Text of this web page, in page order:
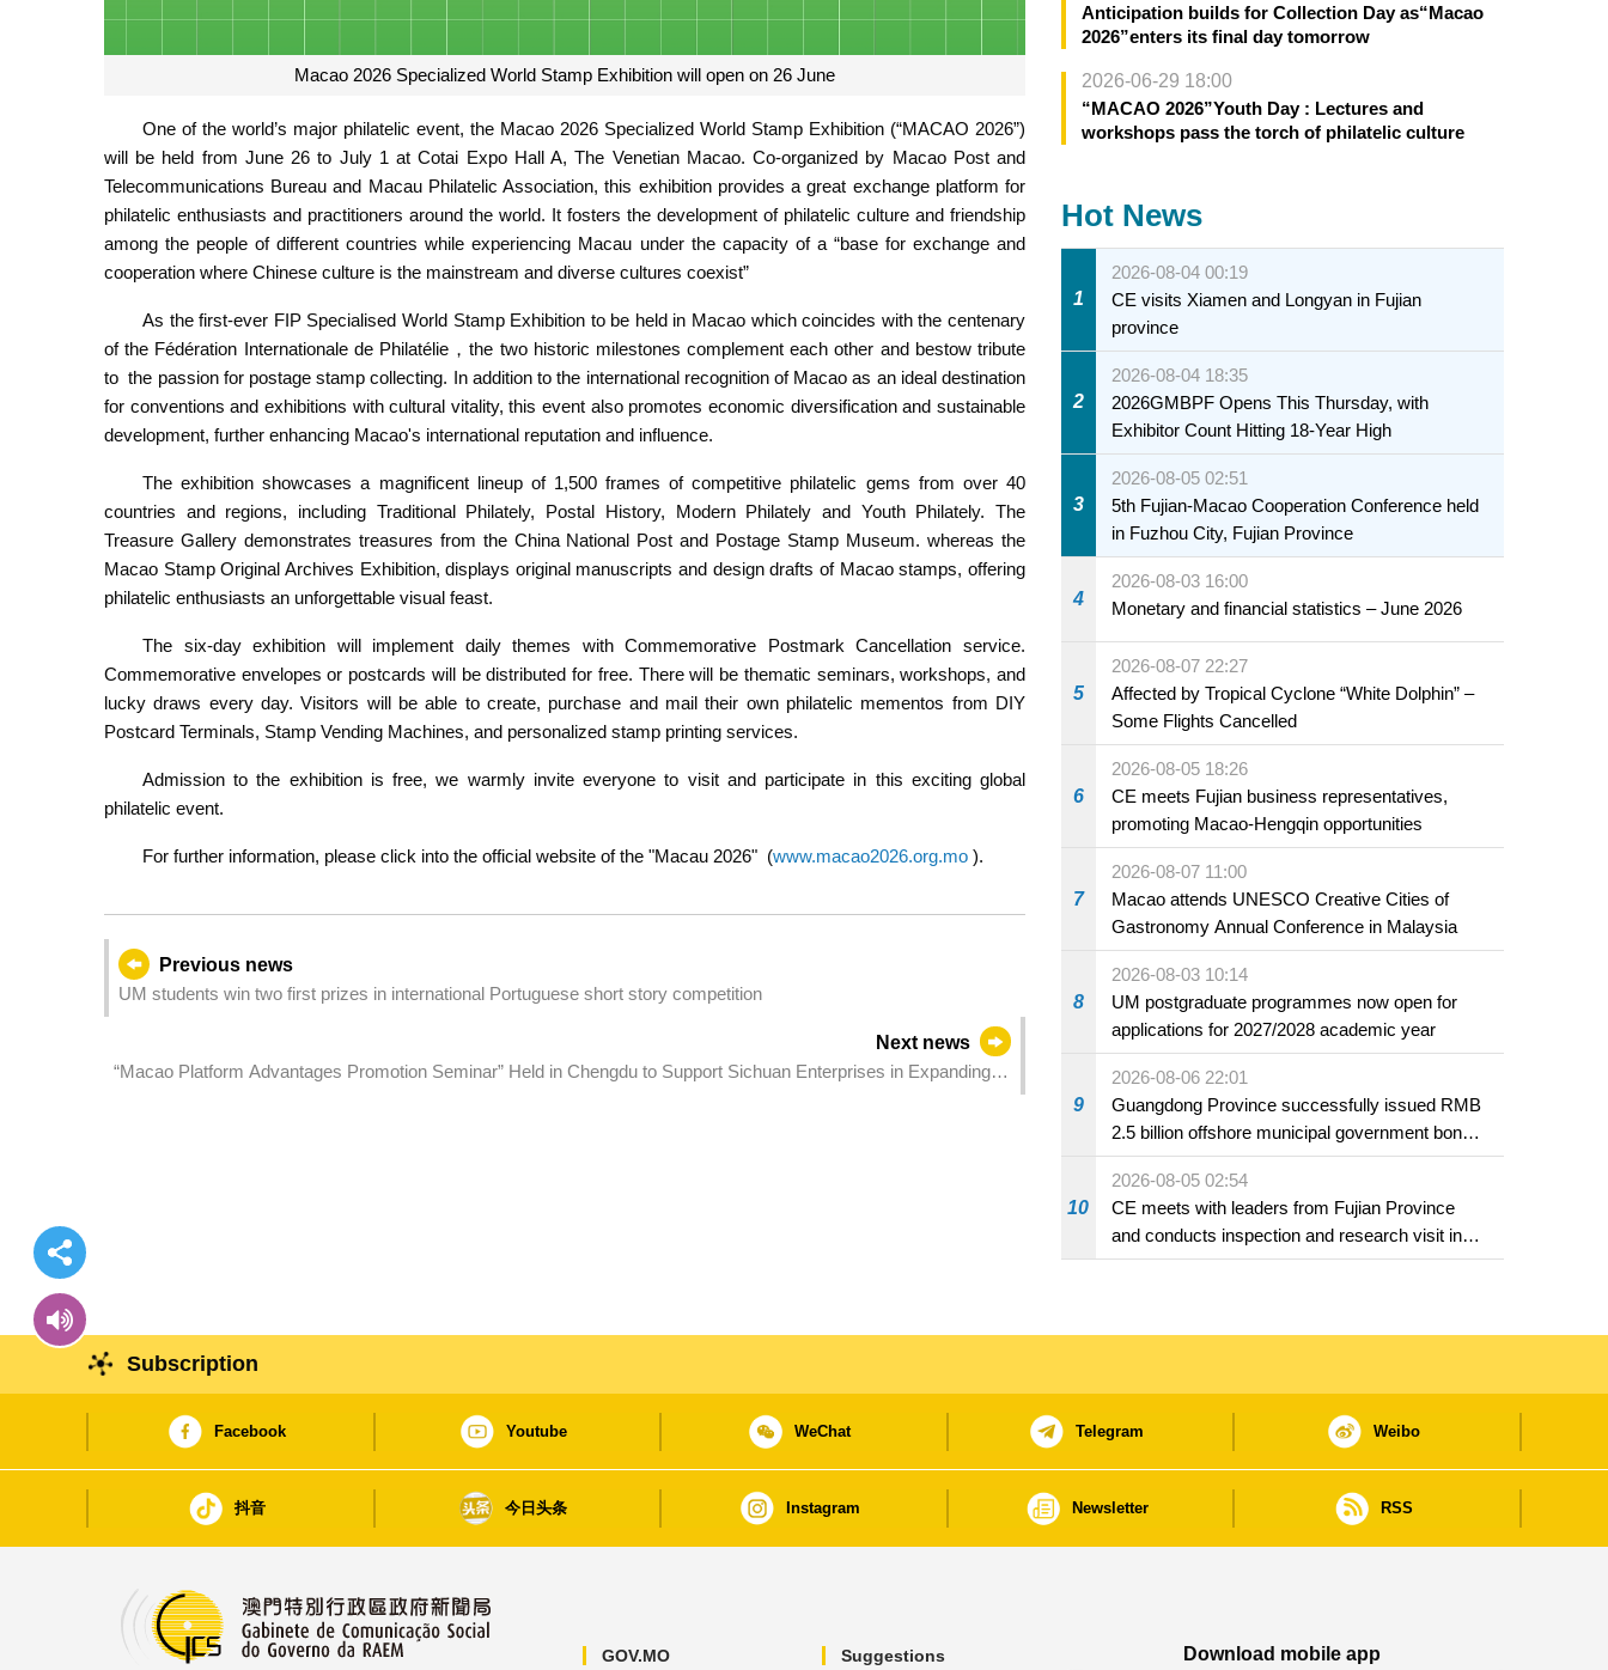
Macao 2026 Specialized World Stamp Exhibition will open on 26 June
One of the world’s major philatelic event, the Macao 2026 Specialized World Stamp Exhibition (“MACAO 2026”)
will be held from June 26 to July 1 at Cotai Expo Hall A, The Venetian Macao. Co-organized by Macao Post and
Telecommunications Bureau and Macau Philatelic Association, this exhibition provides a great exchange platform for
philatelic enthusiasts and practitioners around the world. It fosters the development of philatelic culture and friendship
among the people of different countries while experiencing Macau under the capacity of a “base for exchange and
cooperation where Chinese culture is the mainstream and diverse cultures coexist”
As the first-ever FIP Specialised World Stamp Exhibition to be held in Macao which coincides with the centenary
of the Fédération Internationale de Philatélie，the two historic milestones complement each other and bestow tribute
to the passion for postage stamp collecting. In addition to the international recognition of Macao as an ideal destination
for conventions and exhibitions with cultural vitality, this event also promotes economic diversification and sustainable
development, further enhancing Macao's international reputation and influence.
The exhibition showcases a magnificent lineup of 1,500 frames of competitive philatelic gems from over 40
countries and regions, including Traditional Philately, Postal History, Modern Philately and Youth Philately. The
Treasure Gallery demonstrates treasures from the China National Post and Postage Stamp Museum. whereas the
Macao Stamp Original Archives Exhibition, displays original manuscripts and design drafts of Macao stamps, offering
philatelic enthusiasts an unforgettable visual feast.
The six-day exhibition will implement daily themes with Commemorative Postmark Cancellation service.
Commemorative envelopes or postcards will be distributed for free. There will be thematic seminars, workshops, and
lucky draws every day. Visitors will be able to create, purchase and mail their own philatelic mementos from DIY
Postcard Terminals, Stamp Vending Machines, and personalized stamp printing services.
Admission to the exhibition is free, we warmly invite everyone to visit and participate in this exciting global
philatelic event.
For further information, please click into the official website of the "Macau 2026" (www.macao2026.org.mo ).
Previous news
UM students win two first prizes in international Portuguese short story competition
Next news
“Macao Platform Advantages Promotion Seminar” Held in Chengdu to Support Sichuan Enterprises in Expanding
Anticipation builds for Collection Day as“Macao
2026”enters its final day tomorrow
2026-06-29 18:00
“MACAO 2026”Youth Day : Lectures and
workshops pass the torch of philatelic culture
Hot News
1
2026-08-04 00:19
CE visits Xiamen and Longyan in Fujian
province
2
2026-08-04 18:35
2026GMBPF Opens This Thursday, with
Exhibitor Count Hitting 18-Year High
3
2026-08-05 02:51
5th Fujian-Macao Cooperation Conference held
in Fuzhou City, Fujian Province
4
2026-08-03 16:00
Monetary and financial statistics – June 2026
5
2026-08-07 22:27
Affected by Tropical Cyclone “White Dolphin” –
Some Flights Cancelled
6
2026-08-05 18:26
CE meets Fujian business representatives,
promoting Macao-Hengqin opportunities
7
2026-08-07 11:00
Macao attends UNESCO Creative Cities of
Gastronomy Annual Conference in Malaysia
8
2026-08-03 10:14
UM postgraduate programmes now open for
applications for 2027/2028 academic year
9
2026-08-06 22:01
Guangdong Province successfully issued RMB
2.5 billion offshore municipal government bonds
in Macao
10
2026-08-05 02:54
CE meets with leaders from Fujian Province
and conducts inspection and research visit in
Fuzhou
Subscription
Facebook Youtube WeChat Telegram Weibo
抖音 今日头条 Instagram Newsletter RSS
GOV.MO Suggestions Download mobile app